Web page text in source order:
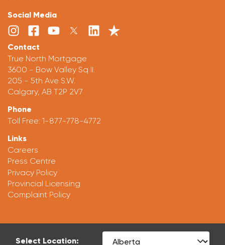
Social Media
Contact
True North Mortgage
3600 - Bow Valley Sq II.
205 - 5th Ave S.W.
Calgary, AB T2P 2V7
Phone
Toll Free: 1-877-778-4772
Links
Careers
Press Centre
Privacy Policy
Provincial Licensing
Complaint Policy
Select Location: